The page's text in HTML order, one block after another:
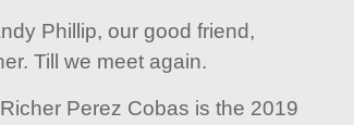
Phillip, our good friend,
Till we meet again.
Perez Cobas is the 2019